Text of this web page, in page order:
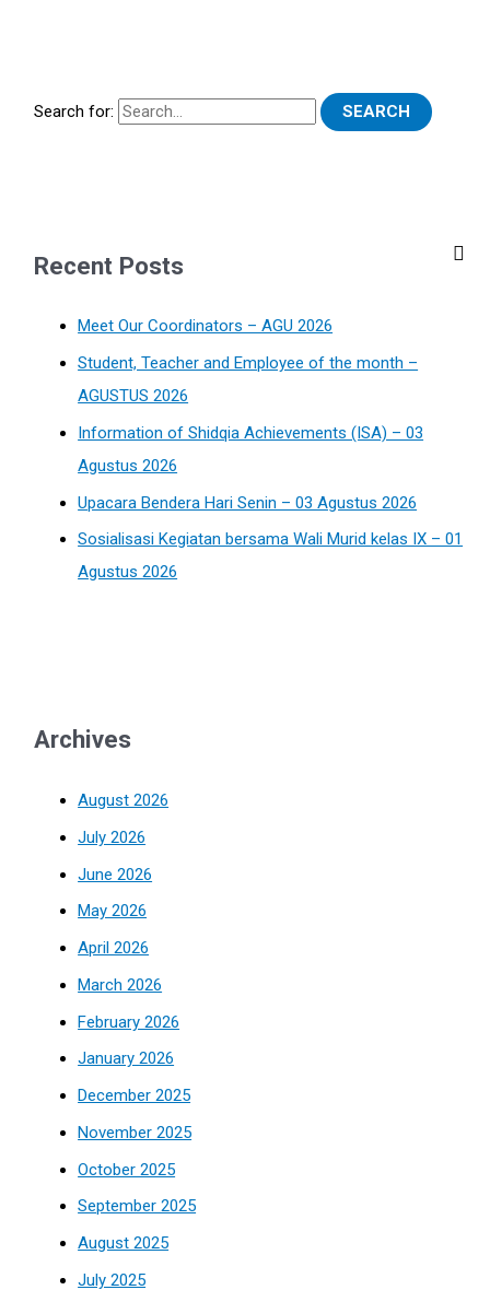
Search for:
Recent Posts
Meet Our Coordinators – AGU 2026
Student, Teacher and Employee of the month –
AGUSTUS 2026
Information of Shidqia Achievements (ISA) – 03
Agustus 2026
Upacara Bendera Hari Senin – 03 Agustus 2026
Sosialisasi Kegiatan bersama Wali Murid kelas IX – 01
Agustus 2026
Archives
August 2026
July 2026
June 2026
May 2026
April 2026
March 2026
February 2026
January 2026
December 2025
November 2025
October 2025
September 2025
August 2025
July 2025